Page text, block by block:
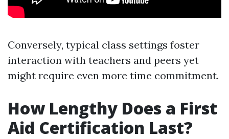
Conversely, typical class settings foster
interaction with teachers and peers yet
might require even more time commitment.
How Lengthy Does a First
Aid Certification Last?